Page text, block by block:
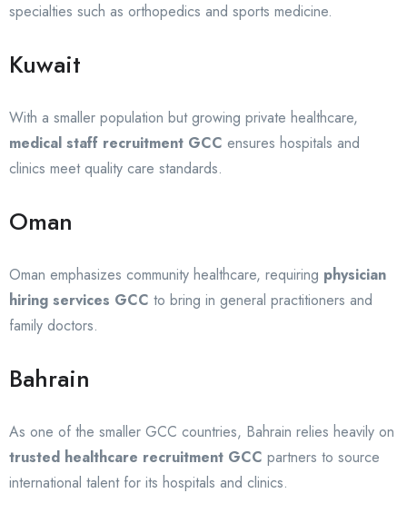
specialties such as orthopedics and sports medicine.
Kuwait
With a smaller population but growing private healthcare,
medical staff recruitment GCC ensures hospitals and
clinics meet quality care standards.
Oman
Oman emphasizes community healthcare, requiring physician
hiring services GCC to bring in general practitioners and
family doctors.
Bahrain
As one of the smaller GCC countries, Bahrain relies heavily on
trusted healthcare recruitment GCC partners to source
international talent for its hospitals and clinics.